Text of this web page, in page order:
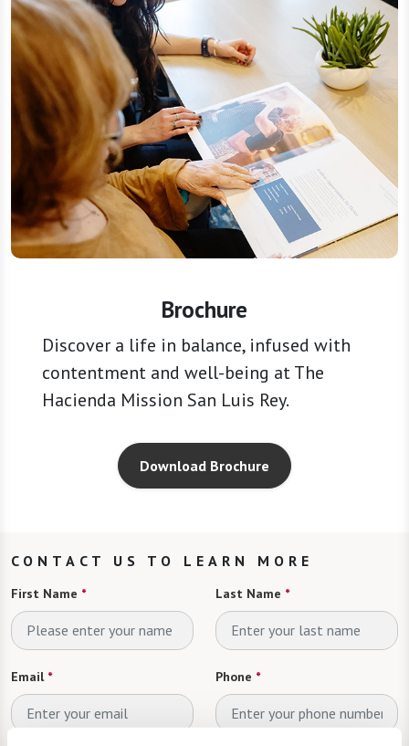
Brochure
Discover a life in balance, infused with
contentment and well-being at The
Hacienda Mission San Luis Rey.
Download Brochure
CONTACT US TO LEARN MORE
First Name * Last Name *
Email* Phone *